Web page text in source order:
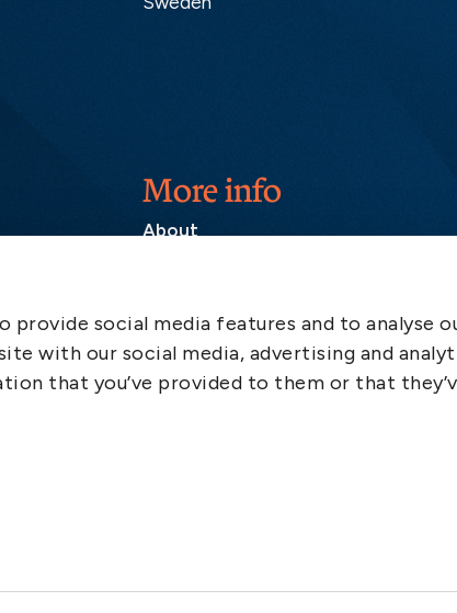
provide social media features and to analyse
with our social media, advertising and
that you’ve provided to them or that
More info
About
Emergency
LinkedIn